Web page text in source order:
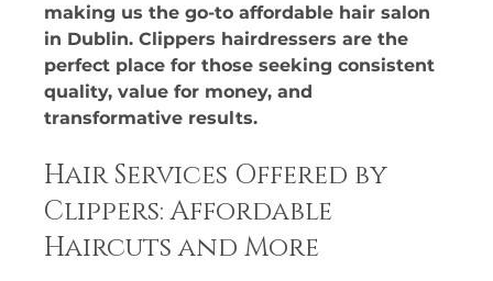
making us the go-to affordable hair salon
in Dublin. Clippers hairdressers are the
perfect place for those seeking consistent
quality, value for money, and
transformative results.
Hair Services Offered by
Clippers: Affordable
Haircuts and More